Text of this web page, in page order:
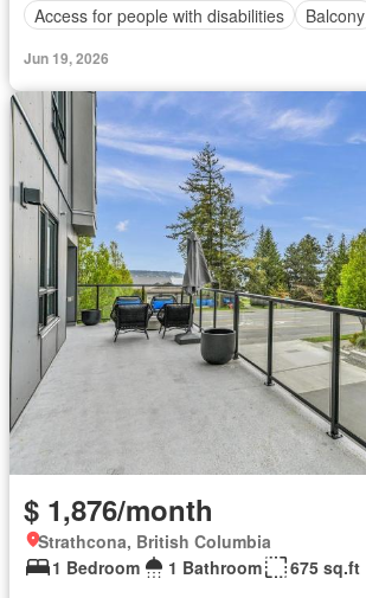
Access for people with disabilities
Balcony
Jun 19, 2026
$ 1,876/month
Strathcona, British Columbia
1 Bedroom
1 Bathroom 675 sq.ft